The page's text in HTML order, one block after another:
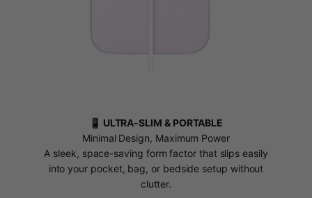
📱 ULTRA-SLIM & PORTABLE
Minimal Design, Maximum Power
A sleek, space-saving form factor that slips easily
into your pocket, bag, or bedside setup without
clutter.